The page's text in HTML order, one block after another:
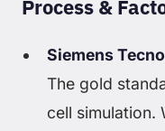
Process &
Siemens
The gold
cell simulation.